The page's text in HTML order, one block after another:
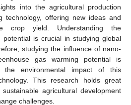
into the agricultural production
technology, offering new ideas and
crop yield. Understanding the
potential is crucial in studying global
studying the influence of nano-
gas warming potential is
the environmental impact of this
This research holds great
agricultural development
challenges.